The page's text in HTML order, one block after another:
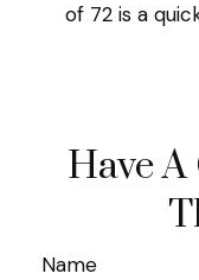
of 72 is a
Have
Name